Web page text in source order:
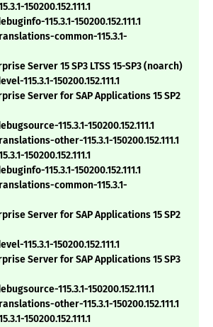
150200.152.111.1
115.3.1-150200.152.111.1
common-115.3.1-
Server 15 SP3 LTSS 15-SP3 (noarch)
115.3.1-150200.152.111.1
Server for SAP Applications 15 SP2
115.3.1-150200.152.111.1
other-115.3.1-150200.152.111.1
150200.152.111.1
115.3.1-150200.152.111.1
common-115.3.1-
Server for SAP Applications 15 SP2
115.3.1-150200.152.111.1
Server for SAP Applications 15 SP3
115.3.1-150200.152.111.1
other-115.3.1-150200.152.111.1
150200.152.111.1